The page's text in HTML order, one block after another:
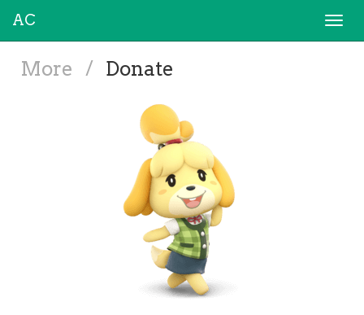
AC
More / Donate